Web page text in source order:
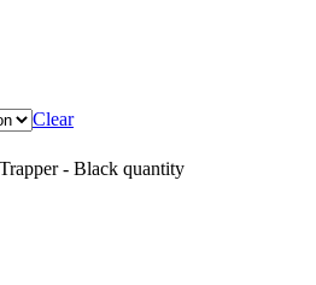
Clear
- Black quantity